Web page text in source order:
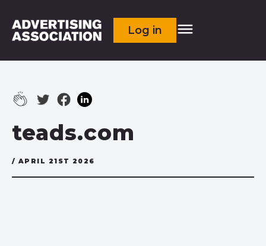
Log in
teads.com
/ APRIL 21ST 2026